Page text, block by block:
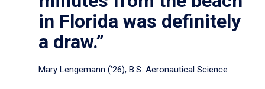
in Florida was definitely
a draw.”
Mary Lengemann (’26), B.S. Aeronautical Science